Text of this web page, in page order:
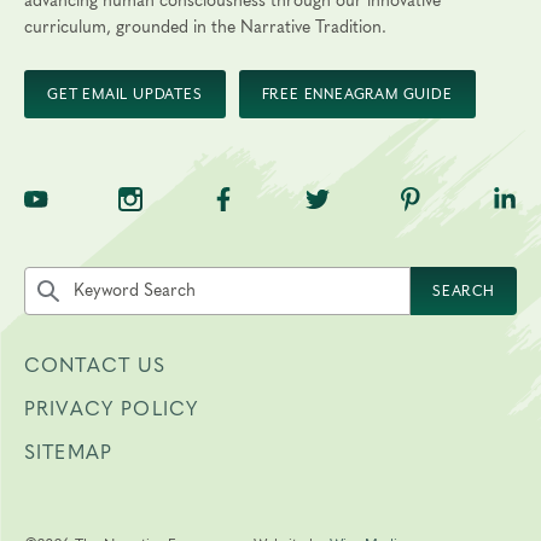
curriculum, grounded in the Narrative Tradition.
GET EMAIL UPDATES FREE ENNEAGRAM GUIDE
TNE on YouTubeTNE on InstagramTNE on Facebook
TNE on Twitter
TNE on
Search the site by keyword
SEARCH
CONTACT US
PRIVACY POLICY
SITEMAP